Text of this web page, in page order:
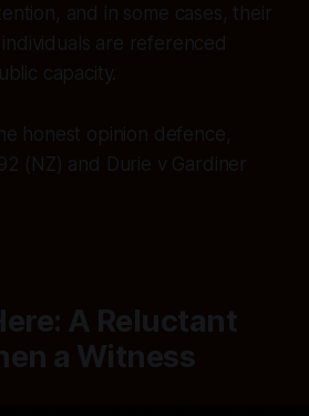
and in some cases, their
are referenced
capacity.
honest opinion defence,
(NZ) and Durie v Gardiner
A Reluctant
a Witness